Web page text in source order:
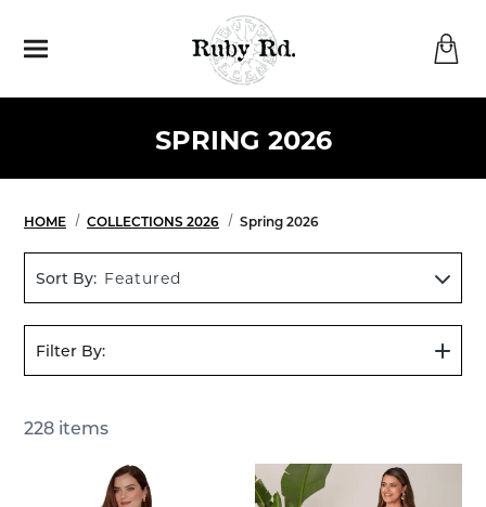
Menu
SPRING 2026
HOME COLLECTIONS 2026 Spring 2026
Sort By: Featured
Filter By:
Show
Filters
228 items